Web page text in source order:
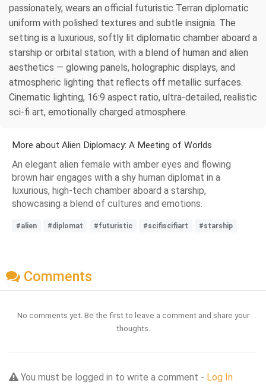
passionately, wears an official futuristic Terran diplomatic
uniform with polished textures and subtle insignia. The
setting is a luxurious, softly lit diplomatic chamber aboard a
starship or orbital station, with a blend of human and alien
aesthetics — glowing panels, holographic displays, and
atmospheric lighting that reflects off metallic surfaces.
Cinematic lighting, 16:9 aspect ratio, ultra-detailed, realistic
sci-fi art, emotionally charged atmosphere.
More about Alien Diplomacy: A Meeting of Worlds
An elegant alien female with amber eyes and flowing
brown hair engages with a shy human diplomat in a
luxurious, high-tech chamber aboard a starship,
showcasing a blend of cultures and emotions.
#alien #diplomat #futuristic #scifiscifiart #starship
Comments
No comments yet. Be the first to leave a comment and share your
thoughts.
You must be logged in to write a comment - Log In